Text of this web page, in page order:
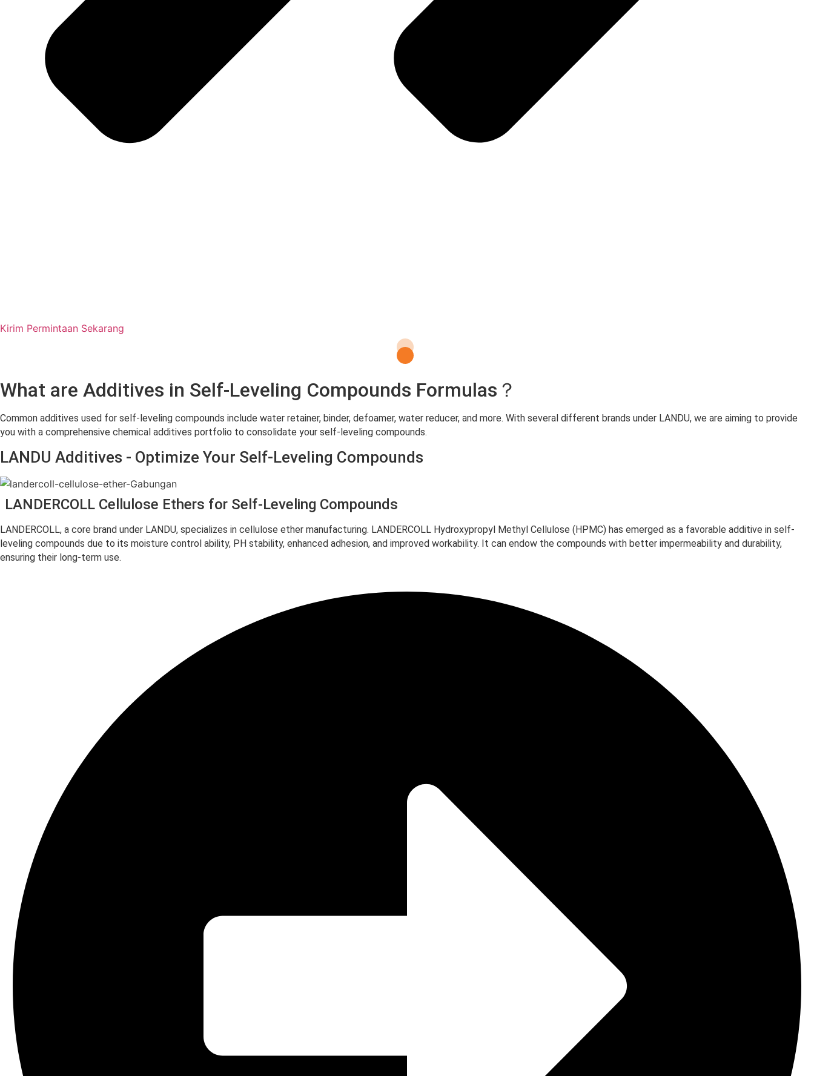
Kirim Permintaan Sekarang
What are Additives in Self-Leveling Compounds Formulas？
Common additives used for self-leveling compounds include water retainer, binder, defoamer, water reducer, and more. With several different brands under LANDU, we are aiming to provide
you with a comprehensive chemical additives portfolio to consolidate your self-leveling compounds.
LANDU Additives - Optimize Your Self-Leveling Compounds
LANDERCOLL Cellulose Ethers for Self-Leveling Compounds
LANDERCOLL, a core brand under LANDU, specializes in cellulose ether manufacturing. LANDERCOLL Hydroxypropyl Methyl Cellulose (HPMC) has emerged as a favorable additive in self-
leveling compounds due to its moisture control ability, PH stability, enhanced adhesion, and improved workability. It can endow the compounds with better impermeability and durability,
ensuring their long-term use.